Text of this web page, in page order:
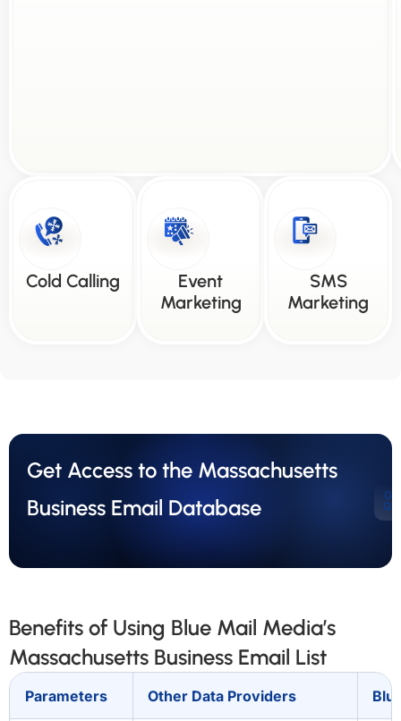
Cold Calling
Event
Marketing
SMS
Marketing
Get Access to the Massachusetts
Business Email Database
Benefits of Using Blue Mail Media’s
Massachusetts Business Email List
Parameters Other Data Providers